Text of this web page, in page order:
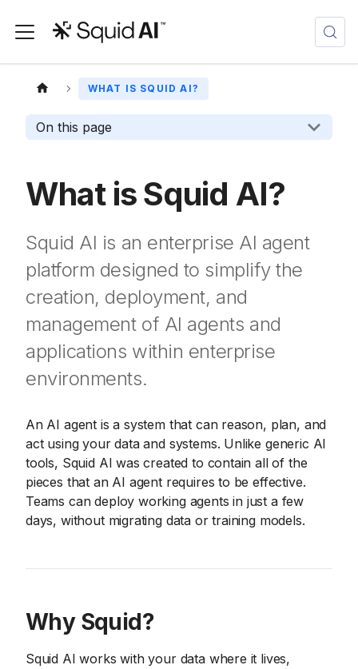
WHAT IS SQUID AI?
On this page
What is Squid AI?
Squid AI is an enterprise AI agent
platform designed to simplify the
creation, deployment, and
management of AI agents and
applications within enterprise
environments.
An AI agent is a system that can reason, plan, and
act using your data and systems. Unlike generic AI
tools, Squid AI was created to contain all of the
pieces that an AI agent requires to be effective.
Teams can deploy working agents in just a few
days, without migrating data or training models.
Why Squid?
Squid AI works with your data where it lives,